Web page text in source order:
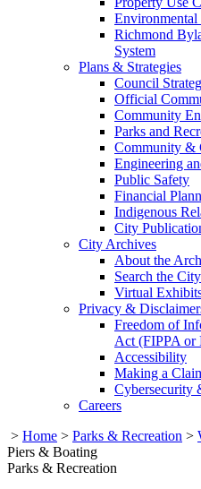
Environmental
Richmond
System
Plans & Strategies
Council
Official
Community
Parks and
Community &
Engineering
Public Safety
Financial
Indigenous
City
City Archives
About the
Search the
Virtual
Privacy &
Freedom of
Act (FIPPA or
Accessibility
Making a
Cybersecurity
Careers
> Home > Parks & Recreation >
Piers & Boating
Parks & Recreation